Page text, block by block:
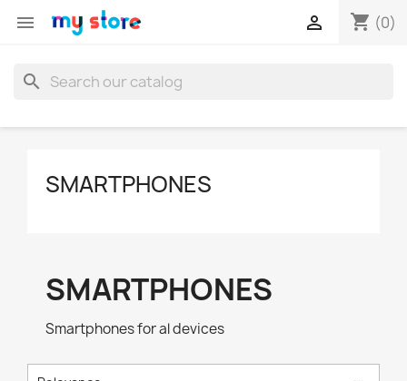
 shopping_cart (0)

search
SMARTPHONES
SMARTPHONES
Smartphones for al devices